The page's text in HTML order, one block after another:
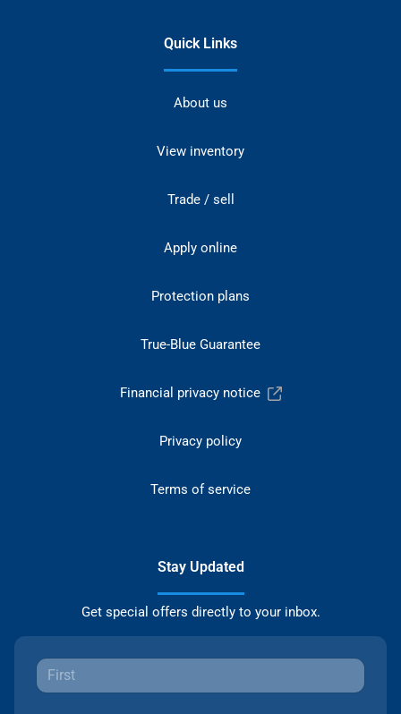
Quick Links
About us
View inventory
Trade / sell
Apply online
Protection plans
True-Blue Guarantee
Financial privacy notice
Privacy policy
Terms of service
Stay Updated
Get special offers directly to your inbox.